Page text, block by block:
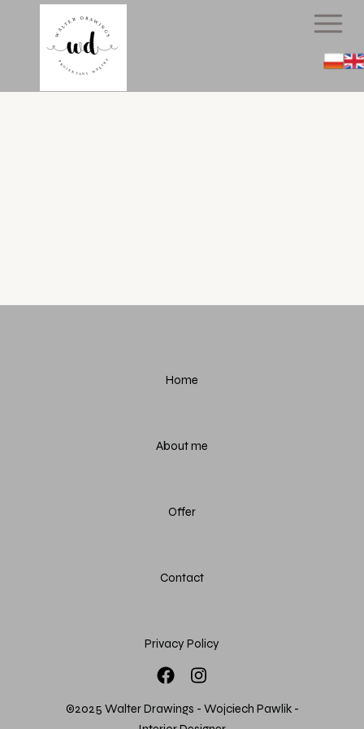
©2025 Walter Drawings - Wojciech Pawlik -
Home
About me
Offer
Contact
Privacy Policy